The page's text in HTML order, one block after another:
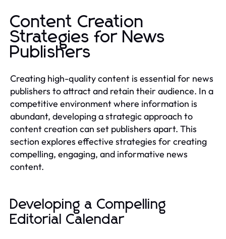
Content Creation
Strategies for News
Publishers
Creating high-quality content is essential for news
publishers to attract and retain their audience. In a
competitive environment where information is
abundant, developing a strategic approach to
content creation can set publishers apart. This
section explores effective strategies for creating
compelling, engaging, and informative news
content.
Developing a Compelling
Editorial Calendar